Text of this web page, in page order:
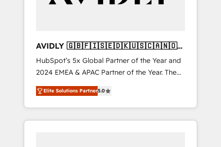
AVIDLY 🇬🇧🇫🇮🇸🇪🇩🇰🇺🇸🇨🇦🇳🇴
🇩🇪🇦🇺🇳🇿
HubSpot’s 5x Global Partner of the Year and
2024 EMEA & APAC Partner of the Year. The
world’s most experienced and fully
accredited HubSpot Solutions Partner. 🚀
With 2,750+ HubSpot projects delivered and
370+ specialists across EMEA, APAC and NAM,
Elite Solutions Partner5.0